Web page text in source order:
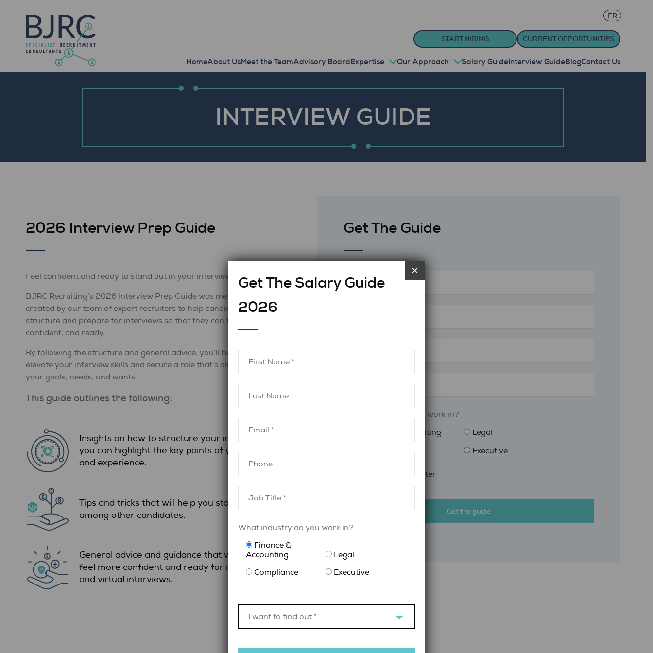
FR
START HIRING CURRENT OPPORTUNITIES
HomeAbout UsMeet the TeamAdvisory BoardExpertise Our Approach Salary GuideInterview GuideBlogContact Us
INTERVIEW GUIDE
2026 Interview Prep Guide
Feel confident and ready to stand out in your interviews.
BJRC Recruiting’s 2026 Interview Prep Guide was meticulously
created by our team of expert recruiters to help candidates properly
structure and prepare for interviews so that they can feel calm,
confident, and ready.
By following the structure and general advice, you’ll be able to
elevate your interview skills and secure a role that’s aligned with
your goals, needs, and wants.
This guide outlines the following:
Insights on how to structure your interview so
you can highlight the key points of your resume
and experience.
Tips and tricks that will help you stand out
among other candidates.
General advice and guidance that will help you
feel more confident and ready for in-person
and virtual interviews.
Get The Guide
What industry do you work in?
Finance & Accounting
Legal
Compliance
Executive
Sign Up for newsletter
Get the guide
Get The Salary Guide
2026
What industry do you work in?
Finance &
Accounting
Legal
Compliance
Executive
I want to find out *
×